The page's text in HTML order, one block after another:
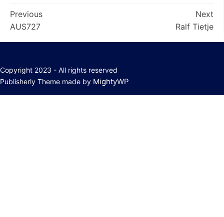
Post
navigation
Previous
AUS727
Next
Ralf Tietje
Copyright 2023 - All rights reserved
Publisherly Theme made by MightyWP